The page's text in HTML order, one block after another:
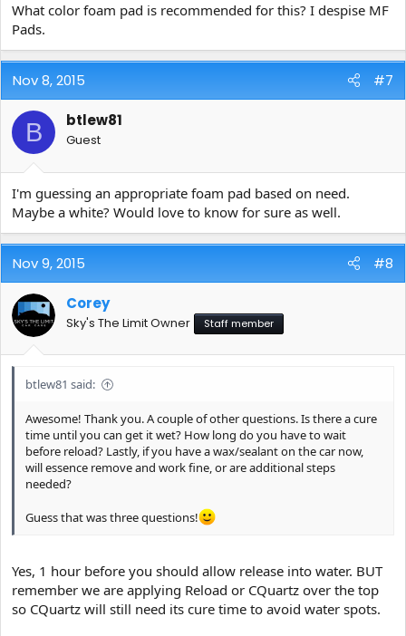
What color foam pad is recommended for this? I despise MF
Pads.
Nov 8, 2015 #7
B btlew81
Guest
I'm guessing an appropriate foam pad based on need.
Maybe a white? Would love to know for sure as well.
Nov 9, 2015 #8
Corey
Sky's The Limit Owner Staff member
btlew81 said:
Awesome! Thank you. A couple of other questions. Is there a cure
time until you can get it wet? How long do you have to wait
before reload? Lastly, if you have a wax/sealant on the car now,
will essence remove and work fine, or are additional steps
needed?
Guess that was three questions!
Yes, 1 hour before you should allow release into water. BUT
remember we are applying Reload or CQuartz over the top
so CQuartz will still need its cure time to avoid water spots.